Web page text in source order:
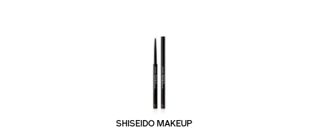
SHISEIDO MAKEUP